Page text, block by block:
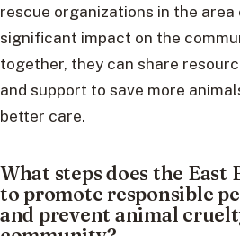
rescue organizations in the area
significant impact on the
together, they can share
and support to save more
better care.
What steps does the East
to promote responsible
and prevent animal